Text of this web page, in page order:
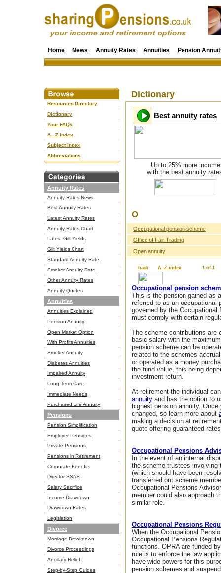
Home News Annuity Rates Annuities Pension
Resources Directory
Dictionary
Your FAQs
A - Z Index
Subject Index
Abbreviations
Annuity Rates
Annuity Rates News
Best Annuity Rates
Latest Annuity Rates
Annuity Rates Chart
Latest Gilt Yields
Gilt Yields Chart
Standard Annuity Rate
Smoker Annuity Rate
Other Annuity Rates
Annuity Quotes
Annuities
Annuities Explained
Pension Annuity
Open Market Option
With Profits Annuities
Smoker Annuity
Diabetes Annuities
Impaired Annuity
Long Term Care
Immediate Needs
Purchased Life Annuity
Pensions
Pension Simplification
Employer Pensions
Private Pensions
Pensions in Retirement
Corporate Benefits
Director SSAS
Salary Sacrifice
Income Drawdown
Drawdown Rates
Legislation
Divorce
Marriage Breakdown
Divorce Proceedings
Ancillary Relief
Step-by-Step Guides
Dictionary
Best annuity rates
Up to 25% more income
with the best annuity
O
Occupational pension scheme
Office of Fair Trading
Open annuity
back A -Z index 1 of 1
Occupational pension
This is the pension gained as
referred to as an occupational
governed by the Occupational
must comply with certain
The scheme contributions are
basic salary with the
pension scheme can be
related to the schemes
or operated as a money
the fund value, this being
investment return.
At retirement the individual
annuity and has the option to
highest pension annuity.
changed, so learn more about
making a decision at
quote offering guaranteed
Occupational Pensions
In the event of an internal
the scheme trustees
(which should have been
transferred out scheme
Occupational Pensions
member could also approach
similar role.
Occupational Pensions
When the Occupational
Occupational Pensions
functions. OPRA are funded
role is to enforce the law
have wide powers for this
pension schemes and